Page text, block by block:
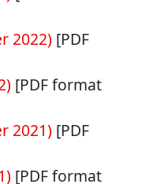
2022) [PDF
[PDF format
2021) [PDF
[PDF format